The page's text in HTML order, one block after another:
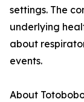
settings. The
underlying
about
events.
About